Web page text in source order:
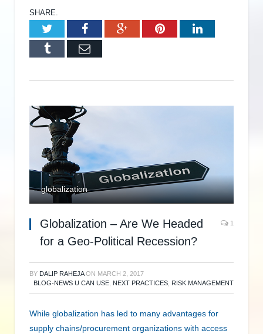
SHARE.
TwitterFacebookGoogle+PinterestLinkedIn
Tumblr Email
globalization
Globalization – Are We Headed
for a Geo-Political Recession?
1
BY DALIP RAHEJA ON MARCH 2, 2017
BLOG-NEWS U CAN USE NEXT PRACTICES RISK MANAGEMENT
While globalization has led to many advantages for
supply chains/procurement organizations with access